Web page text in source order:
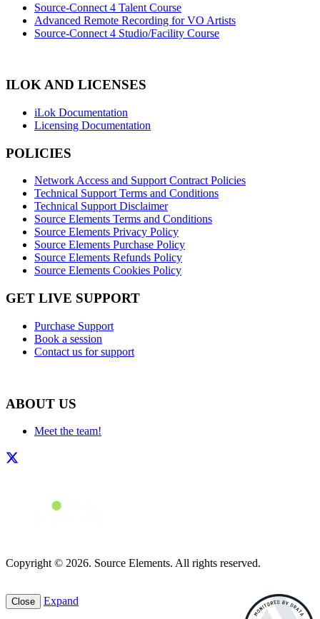
Source-Connect 4 Talent Course
Advanced Remote Recording for VO Artists
Source-Connect 4 Studio/Facility Course
ILOK AND LICENSES
iLok Documentation
Licensing Documentation
POLICIES
Network Access and Support Contract Policies
Technical Support Terms and Conditions
Technical Support Disclaimer
Source Elements Terms and Conditions
Source Elements Privacy Policy
Source Elements Purchase Policy
Source Elements Refunds Policy
Source Elements Cookies Policy
GET LIVE SUPPORT
Purchase Support
Book a session
Contact us for support
ABOUT US
Meet the team!
Copyright © 2026. Source Elements. All rights reserved.
Close Expand